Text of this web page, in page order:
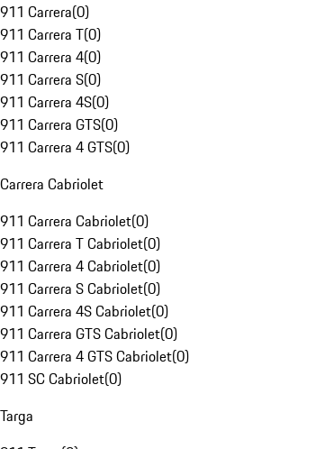
911 Carrera(0)
911 Carrera T(0)
911 Carrera 4(0)
911 Carrera S(0)
911 Carrera 4S(0)
911 Carrera GTS(0)
911 Carrera 4 GTS(0)
Carrera Cabriolet
911 Carrera Cabriolet(0)
911 Carrera T Cabriolet(0)
911 Carrera 4 Cabriolet(0)
911 Carrera S Cabriolet(0)
911 Carrera 4S Cabriolet(0)
911 Carrera GTS Cabriolet(0)
911 Carrera 4 GTS Cabriolet(0)
911 SC Cabriolet(0)
Targa